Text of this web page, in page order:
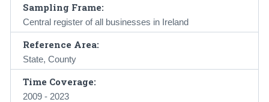
Sampling Frame:
Central register of all businesses in Ireland
Reference Area:
State, County
Time Coverage:
2009 - 2023